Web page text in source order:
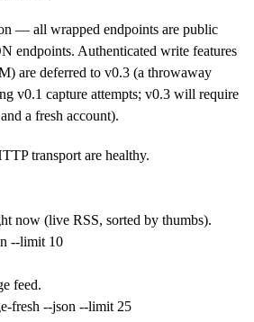
— all wrapped endpoints are public
endpoints. Authenticated write features
are deferred to v0.3 (a throwaway
v0.1 capture attempts; v0.3 will require
a fresh account).
transport are healthy.
now (live RSS, sorted by thumbs).
--limit 10
feed.
fresh --json --limit 25